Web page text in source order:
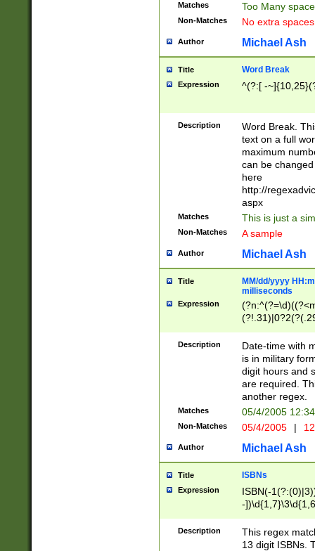
Matches Too Many
Non-Matches No extra
Author Michael Ash
Title Word Break
Expression ^(?:[ -
Description
Word Break.
text on a full
maximum
can be
here
http://
aspx
Matches This is just a
Non-Matches A sample
Author Michael Ash
Title
MM/dd/yyyy
milliseconds
Expression
<sep>[-./
9]|[2-
<minutes>[0-
Description
Date-time with
is in military
digit hours and
are required.
another regex.
Matches 05/4/2005
Non-Matches 05/4/2005 |
Author Michael Ash
Title ISBNs
Expression
ISBN(-
-
-
-
-
Description
This regex
13 digit ISBNs.